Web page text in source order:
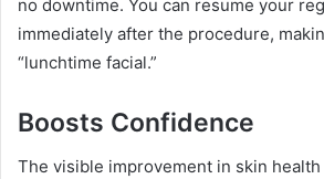
no downtime. You can resume your
immediately after the procedure,
“lunchtime facial.”
Boosts Confidence
The visible improvement in skin health